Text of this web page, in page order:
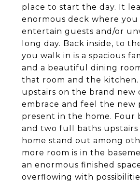
place to start the day. It
enormous deck where you
entertain guests and/or
long day. Back inside, to
you walk in is a spacious
and a beautiful dining
that room and the kitchen.
upstairs on the brand new
embrace and feel the new
present in the home. Four
and two full baths upstairs
home stand out among
more room is in the
an enormous finished
overflowing with